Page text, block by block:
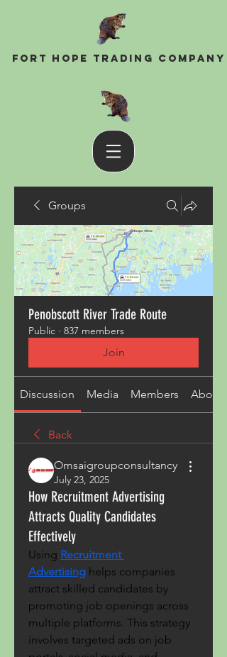
Fort Hope Trading Company
Groups
Penobscott River Trade Route
Public · 837 members
Join
Discussion Media Members About
Back
Omsaigroupconsultancy
July 23, 2025
How Recruitment Advertising
Attracts Quality Candidates
Effectively
Using Recruitment
Advertising helps companies
attract skilled candidates by
promoting job openings across
multiple platforms. This strategy
involves targeted ads on job